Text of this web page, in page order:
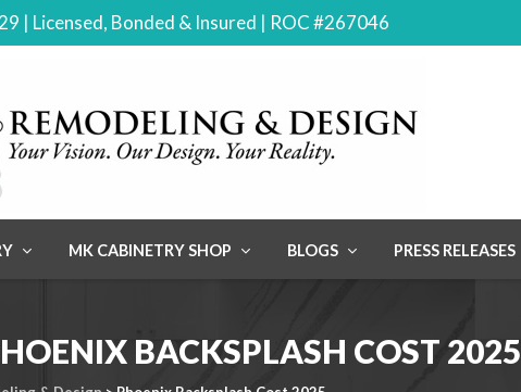
| Licensed, Bonded & Insured | ROC #267046
MK CABINETRY SHOP BLOGS PRESS RELEASES
BACKSPLASH COST 2025